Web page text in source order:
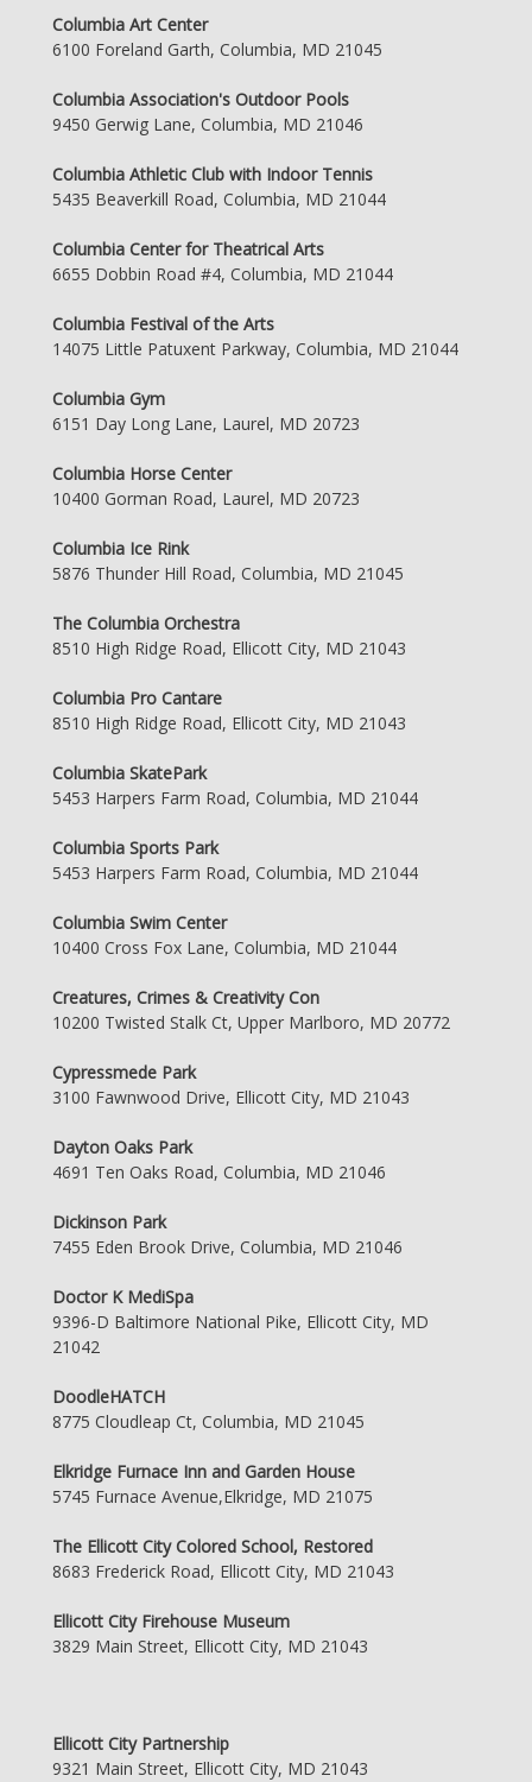
Columbia Art Center
6100 Foreland Garth, Columbia, MD 21045
Columbia Association's Outdoor Pools
9450 Gerwig Lane, Columbia, MD 21046
Columbia Athletic Club with Indoor Tennis
5435 Beaverkill Road, Columbia, MD 21044
Columbia Center for Theatrical Arts
6655 Dobbin Road #4, Columbia, MD 21044
Columbia Festival of the Arts
14075 Little Patuxent Parkway, Columbia, MD 21044
Columbia Gym
6151 Day Long Lane, Laurel, MD 20723
Columbia Horse Center
10400 Gorman Road, Laurel, MD 20723
Columbia Ice Rink
5876 Thunder Hill Road, Columbia, MD 21045
The Columbia Orchestra
8510 High Ridge Road, Ellicott City, MD 21043
Columbia Pro Cantare
8510 High Ridge Road, Ellicott City, MD 21043
Columbia SkatePark
5453 Harpers Farm Road, Columbia, MD 21044
Columbia Sports Park
5453 Harpers Farm Road, Columbia, MD 21044
Columbia Swim Center
10400 Cross Fox Lane, Columbia, MD 21044
Creatures, Crimes & Creativity Con
10200 Twisted Stalk Ct, Upper Marlboro, MD 20772
Cypressmede Park
3100 Fawnwood Drive, Ellicott City, MD 21043
Dayton Oaks Park
4691 Ten Oaks Road, Columbia, MD 21046
Dickinson Park
7455 Eden Brook Drive, Columbia, MD 21046
Doctor K MediSpa
9396-D Baltimore National Pike, Ellicott City, MD
21042
DoodleHATCH
8775 Cloudleap Ct, Columbia, MD 21045
Elkridge Furnace Inn and Garden House
5745 Furnace Avenue,Elkridge, MD 21075
The Ellicott City Colored School, Restored
8683 Frederick Road, Ellicott City, MD 21043
Ellicott City Firehouse Museum
3829 Main Street, Ellicott City, MD 21043
Ellicott City Partnership
9321 Main Street, Ellicott City, MD 21043